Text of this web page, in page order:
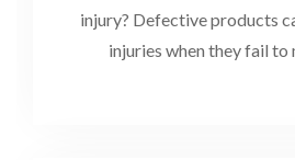
injury? Defective products
injuries when they fail to